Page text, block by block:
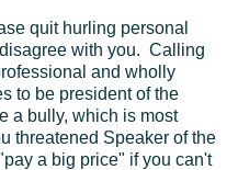
quit hurling personal
with you. Calling
and wholly
to be president of the
a bully, which is most
threatened Speaker of the
a big price" if you can't